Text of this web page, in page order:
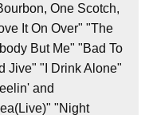
One Scotch,
It On Over" "The
But Me" "Bad To
Jive" "I Drink Alone"
and
"Night